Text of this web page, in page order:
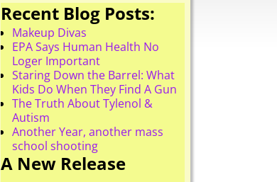
Recent Blog Posts:
Makeup Divas
EPA Says Human Health No
Loger Important
Staring Down the Barrel: What
Kids Do When They Find A Gun
The Truth About Tylenol &
Autism
Another Year, another mass
school shooting
A New Release